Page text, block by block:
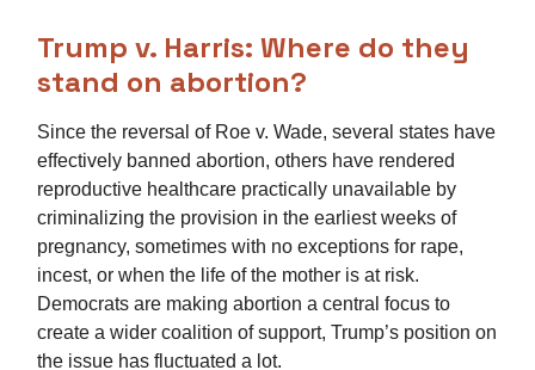
Trump v. Harris: Where do they
stand on abortion?
Since the reversal of Roe v. Wade, several states have
effectively banned abortion, others have rendered
reproductive healthcare practically unavailable by
criminalizing the provision in the earliest weeks of
pregnancy, sometimes with no exceptions for rape,
incest, or when the life of the mother is at risk.
Democrats are making abortion a central focus to
create a wider coalition of support, Trump’s position on
the issue has fluctuated a lot.